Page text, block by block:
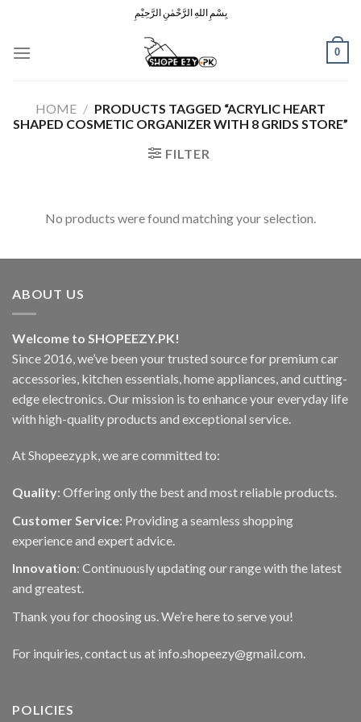
content
بِسْمِ اللهِ الرَّحْمٰنِ الرَّحِيْمِ
0
HOME / PRODUCTS TAGGED “ACRYLIC HEART
SHAPED COSMETIC ORGANIZER WITH 8 GRIDS STORE”
FILTER
No products were found matching your selection.
ABOUT US
Welcome to SHOPEEZY.PK!
Since 2016, we’ve been your trusted source for premium car
accessories, kitchen essentials, home appliances, and cutting-
edge electronics. Our mission is to enhance your everyday life
with high-quality products and exceptional service.
At Shopeezy.pk, we are committed to:
Quality: Offering only the best and most reliable products.
Customer Service: Providing a seamless shopping
experience and expert advice.
Innovation: Continuously updating our range with the latest
and greatest.
Thank you for choosing us. We’re here to serve you!
For inquiries, contact us at info.shopeezy@gmail.com.
POLICIES